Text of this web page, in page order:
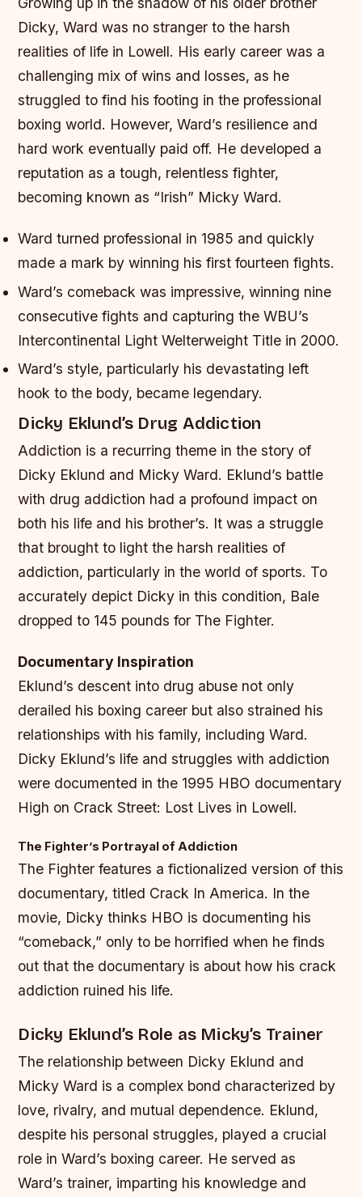
Dicky, Ward was no stranger to the harsh
realities of life in Lowell. His early career was a
challenging mix of wins and losses, as he
struggled to find his footing in the professional
boxing world. However, Ward’s resilience and
hard work eventually paid off. He developed a
reputation as a tough, relentless fighter,
becoming known as “Irish” Micky Ward.
Ward turned professional in 1985 and quickly
made a mark by winning his first fourteen fights.
Ward’s comeback was impressive, winning nine
consecutive fights and capturing the WBU’s
Intercontinental Light Welterweight Title in 2000.
Ward’s style, particularly his devastating left
hook to the body, became legendary.
Dicky Eklund’s Drug Addiction
Addiction is a recurring theme in the story of
Dicky Eklund and Micky Ward. Eklund’s battle
with drug addiction had a profound impact on
both his life and his brother’s. It was a struggle
that brought to light the harsh realities of
addiction, particularly in the world of sports. To
accurately depict Dicky in this condition, Bale
dropped to 145 pounds for The Fighter.
Documentary Inspiration
Eklund’s descent into drug abuse not only
derailed his boxing career but also strained his
relationships with his family, including Ward.
Dicky Eklund’s life and struggles with addiction
were documented in the 1995 HBO documentary
High on Crack Street: Lost Lives in Lowell.
The Fighter’s Portrayal of Addiction
The Fighter features a fictionalized version of this
documentary, titled Crack In America. In the
movie, Dicky thinks HBO is documenting his
“comeback,” only to be horrified when he finds
out that the documentary is about how his crack
addiction ruined his life.
Dicky Eklund’s Role as Micky’s Trainer
The relationship between Dicky Eklund and
Micky Ward is a complex bond characterized by
love, rivalry, and mutual dependence. Eklund,
despite his personal struggles, played a crucial
role in Ward’s boxing career. He served as
Ward’s trainer, imparting his knowledge and